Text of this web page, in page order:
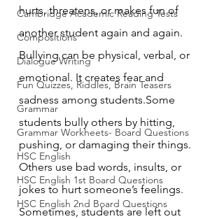
Cambridge Academic Reading Tests
Compositions
Dialogue Writing
Fun Quizzes, Riddles, Brain Teasers
Grammar
Grammar Workheets- Board Questions
HSC English
HSC English 1st Board Questions
HSC English 2nd Board Questions
hurts, threatens, or makes fun of
another student again and again.
Bullying can be physical, verbal, or
emotional. It creates fear and
sadness among students.Some
students bully others by hitting,
pushing, or damaging their things.
Others use bad words, insults, or
jokes to hurt someone’s feelings.
Sometimes, students are left out